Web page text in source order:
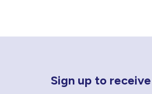
Sign up to